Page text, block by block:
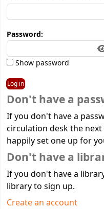
Password:
Show password
Don't have a
If you don't have a
circulation desk the
happily set one up for
Don't have a
If you don't have a
library to sign up.
Create an account